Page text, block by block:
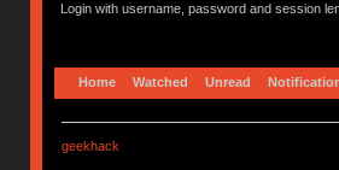
Login with username, password and session
Home Watched Unread
geekhack